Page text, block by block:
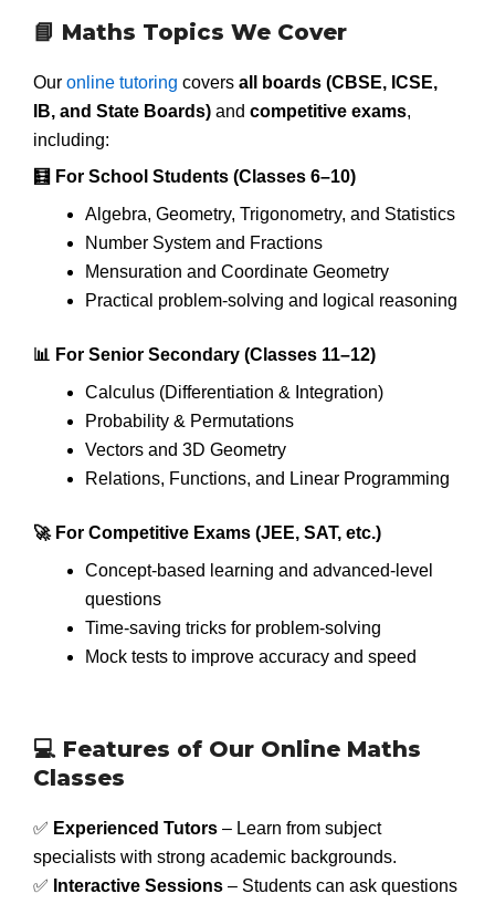
📘 Maths Topics We Cover
Our online tutoring covers all boards (CBSE, ICSE,
IB, and State Boards) and competitive exams,
including:
🧮 For School Students (Classes 6–10)
Algebra, Geometry, Trigonometry, and Statistics
Number System and Fractions
Mensuration and Coordinate Geometry
Practical problem-solving and logical reasoning
📊 For Senior Secondary (Classes 11–12)
Calculus (Differentiation & Integration)
Probability & Permutations
Vectors and 3D Geometry
Relations, Functions, and Linear Programming
🚀 For Competitive Exams (JEE, SAT, etc.)
Concept-based learning and advanced-level
questions
Time-saving tricks for problem-solving
Mock tests to improve accuracy and speed
💻 Features of Our Online Maths
Classes
✅ Experienced Tutors – Learn from subject
specialists with strong academic backgrounds.
✅ Interactive Sessions – Students can ask questions